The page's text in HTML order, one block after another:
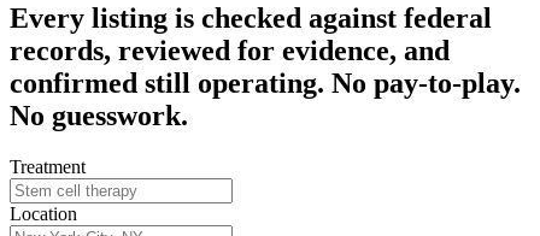
Every listing is checked against federal
records, reviewed for evidence, and
confirmed still operating. No pay-to-play.
No guesswork.
Treatment
Location